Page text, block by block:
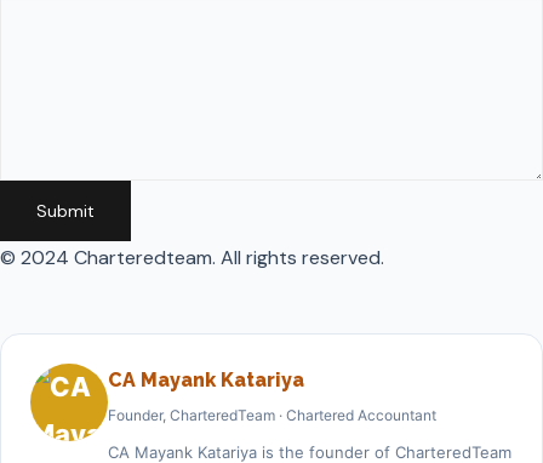
Submit
© 2024 Charteredteam. All rights reserved.
CA Mayank Katariya
Founder, CharteredTeam · Chartered Accountant
CA Mayank Katariya is the founder of CharteredTeam